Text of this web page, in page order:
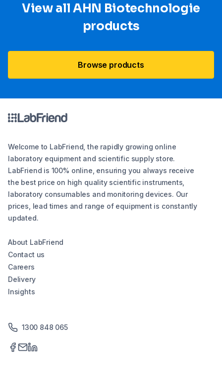
View all AHN Biotechnologie
products
Browse products
Welcome to LabFriend, the rapidly growing online
laboratory equipment and scientific supply store.
LabFriend is 100% online, ensuring you always receive
the best price on high quality scientific instruments,
laboratory consumables and monitoring devices. Our
prices, lead times and range of equipment is constantly
updated.
About LabFriend
Contact us
Careers
Delivery
Insights
1300 848 065